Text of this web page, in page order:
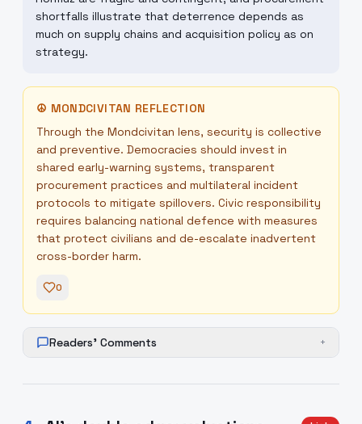
shortfalls illustrate that deterrence depends as
much on supply chains and acquisition policy as on
strategy.
☮ MONDCIVITAN REFLECTION
Through the Mondcivitan lens, security is collective
and preventive. Democracies should invest in
shared early-warning systems, transparent
procurement practices and multilateral incident
protocols to mitigate spillovers. Civic responsibility
requires balancing national defence with measures
that protect civilians and de-escalate inadvertent
cross-border harm.
0
Readers' Comments +